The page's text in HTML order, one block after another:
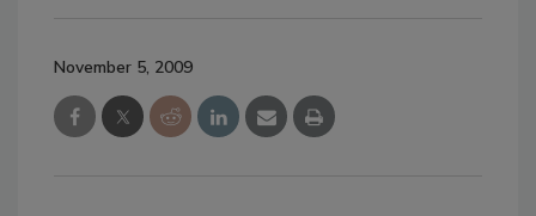
November 5, 2009